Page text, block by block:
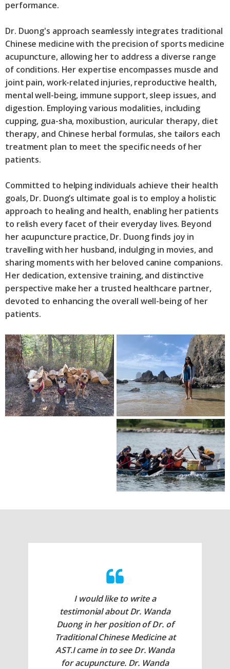
performance.
Dr. Duong's approach seamlessly integrates traditional
Chinese medicine with the precision of sports medicine
acupuncture, allowing her to address a diverse range
of conditions. Her expertise encompasses muscle and
joint pain, work-related injuries, reproductive health,
mental well-being, immune support, sleep issues, and
digestion. Employing various modalities, including
cupping, gua-sha, moxibustion, auricular therapy, diet
therapy, and Chinese herbal formulas, she tailors each
treatment plan to meet the specific needs of her
patients.
Committed to helping individuals achieve their health
goals, Dr. Duong’s ultimate goal is to employ a holistic
approach to healing and health, enabling her patients
to relish every facet of their everyday lives. Beyond
her acupuncture practice, Dr. Duong finds joy in
travelling with her husband, indulging in movies, and
sharing moments with her beloved canine companions.
Her dedication, extensive training, and distinctive
perspective make her a trusted healthcare partner,
devoted to enhancing the overall well-being of her
patients.
I would like to write a
testimonial about Dr. Wanda
Duong in her position of Dr. of
Traditional Chinese Medicine at
AST.I came in to see Dr. Wanda
for acupuncture. Dr. Wanda